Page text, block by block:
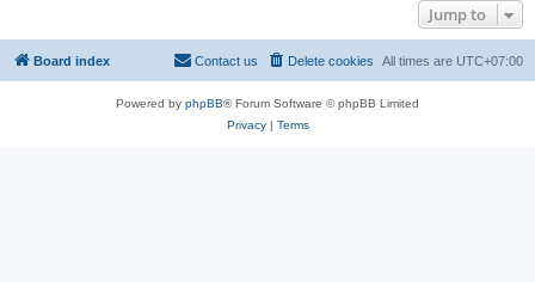
Jump to
Board index All times are UTC+07:00
Delete cookies
Contact us
Powered by phpBB® Forum Software © phpBB Limited
Privacy| Terms